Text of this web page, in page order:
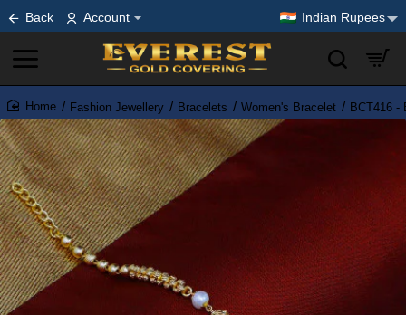
Back Account Indian Rupees
home
Fashion Jewellery Bracelets Women's Bracelet BCT416 -